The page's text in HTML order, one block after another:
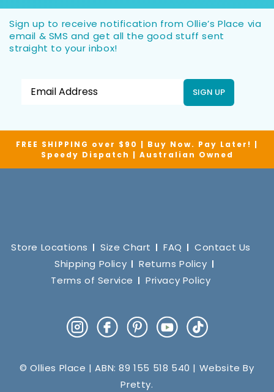
Sign up to receive notification from Ollie’s Place via
email & SMS and get all the good stuff sent
straight to your inbox!
SIGN UP
FREE SHIPPING over $90 | Buy Now. Pay Later! |
Speedy Dispatch | Australian Owned
Store Locations Size Chart FAQ
Contact Us
Shipping Policy
Returns Policy
Terms of Service
Privacy Policy
InstagramFacebookPinterestYouTube
TikTok
© Ollies Place | ABN: 89 155 518 540 | Website By
Pretty.